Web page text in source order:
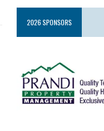
2026 SPONSORS